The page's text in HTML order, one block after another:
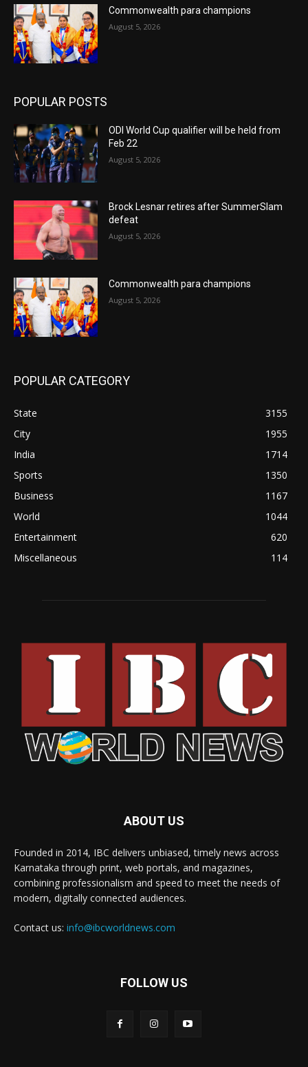
Commonwealth para champions
August 5, 2026
POPULAR POSTS
ODI World Cup qualifier will be held from
Feb 22
August 5, 2026
Brock Lesnar retires after SummerSlam
defeat
August 5, 2026
Commonwealth para champions
August 5, 2026
POPULAR CATEGORY
State
3155
City
1955
India
1714
Sports
1350
Business
1167
World
1044
Entertainment
620
Miscellaneous
114
ABOUT US
Founded in 2014, IBC delivers unbiased, timely news across
Karnataka through print, web portals, and magazines,
combining professionalism and speed to meet the needs of
modern, digitally connected audiences.
Contact us: info@ibcworldnews.com
FOLLOW US